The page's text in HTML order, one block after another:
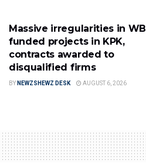
Massive irregularities in WB
funded projects in KPK,
contracts awarded to
disqualified firms
BY NEWZSHEWZ DESK AUGUST 6, 2026